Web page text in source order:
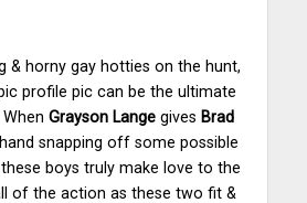
& horny gay hotties on the hunt,
profile pic can be the ultimate
Grayson Lange gives Brad
snapping off some possible
boys truly make love to the
of the action as these two fit &